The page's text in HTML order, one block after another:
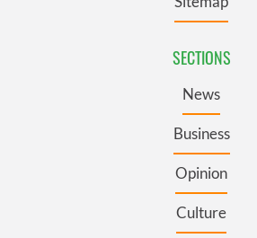
SECTIONS
News
Business
Opinion
Culture